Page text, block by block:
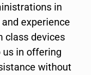
in
experience
class devices
in offering
without